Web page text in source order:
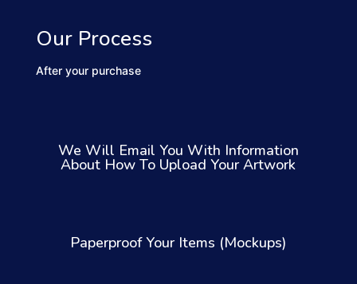
Our Process
After your purchase
We Will Email You With Information
About How To Upload Your Artwork
Paperproof Your Items (Mockups)